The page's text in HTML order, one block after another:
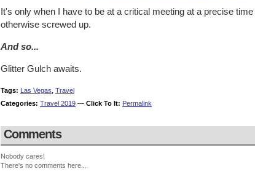
It's only when I have to be at a critical meeting at a precise
otherwise screwed up.
And so...
Glitter Gulch awaits.
Tags: Las Vegas Travel
Categories: Travel 2019 — Click To It: Permalink
Comments
Nobody cares!
There's no comments here...